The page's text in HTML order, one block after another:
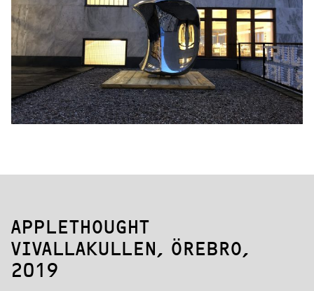
APPLETHOUGHT
VIVALLAKULLEN, ÖREBRO,
2019